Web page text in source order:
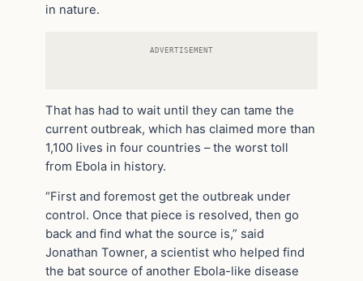
in nature.
ADVERTISEMENT
That has had to wait until they can tame the
current outbreak, which has claimed more than
1,100 lives in four countries – the worst toll
from Ebola in history.
“First and foremost get the outbreak under
control. Once that piece is resolved, then go
back and find what the source is,” said
Jonathan Towner, a scientist who helped find
the bat source of another Ebola-like disease